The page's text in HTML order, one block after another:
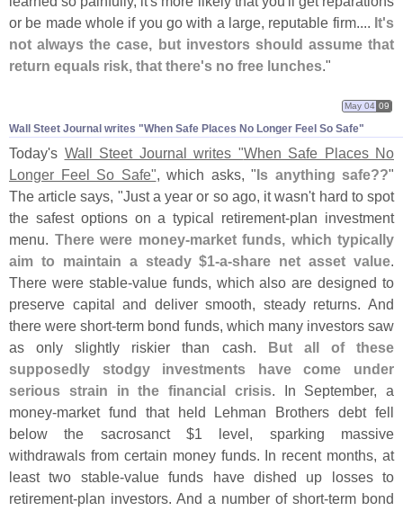
or be made whole if you go with a large, reputable firm.... It's
not always the case, but investors should assume that
return equals risk, that there's no free lunches."
Wall Steet Journal writes "​When Safe Places No Longer Feel So Safe"
May 04 09
Today's Wall Steet Journal writes "When Safe Places No
Longer Feel So Safe", which asks, "Is anything safe??"
The article says, "Just a year or so ago, it wasn't hard to spot
the safest options on a typical retirement-plan investment
menu. There were money-market funds, which typically
aim to maintain a steady $1-a-share net asset value.
There were stable-value funds, which also are designed to
preserve capital and deliver smooth, steady returns. And
there were short-term bond funds, which many investors saw
as only slightly riskier than cash. But all of these
supposedly stodgy investments have come under
serious strain in the financial crisis. In September, a
money-market fund that held Lehman Brothers debt fell
below the sacrosanct $1 level, sparking massive
withdrawals from certain money funds. In recent months, at
least two stable-value funds have dished up losses to
retirement-plan investors. And a number of short-term bond